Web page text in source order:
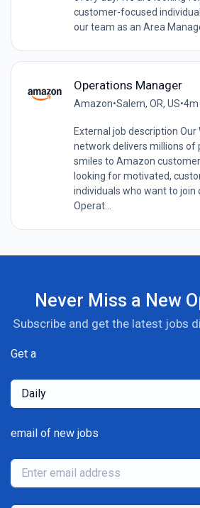
customer-focused
our team as an Area
Operations Manager
Amazon•Salem, OR, US•4m
External job description Our
network delivers millions of
smiles to Amazon
looking for motivated,
individuals who want to join
Operat...
Never Miss a New
Subscribe and get the latest jobs
Get a
Daily
email of new jobs